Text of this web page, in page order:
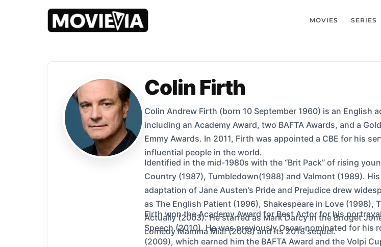
MOVIES SERIES
Colin Firth
Colin Andrew Firth (born 10 September 1960) is an English
including an Academy Award, two BAFTA Awards, and a
Emmy Awards. In 2011, Firth was appointed a CBE for his
influential people in the world.
Identified in the mid-1980s with the “Brit Pack” of rising
Country (1987), Tumbledown(1988) and Valmont (1989).
adaptation of Jane Austen’s Pride and Prejudice drew
as The English Patient (1996), Shakespeare in Love
Actually (2003). He starred as Mark Darcy in the Bridget
comedy Mamma Mia! (2008) and its 2018 sequel.
Firth won the Academy Award for Best Actor for his
Speech (2010). He was previously Oscar-nominated for his
(2009), which earned him the BAFTA Award and the Volpi